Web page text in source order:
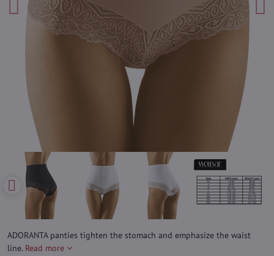
ADORANTA panties tighten the stomach and emphasize the waist
line. Read more